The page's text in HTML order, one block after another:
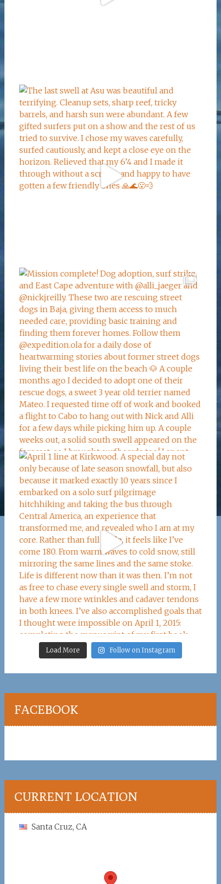
Load More Follow on Instagram
FACEBOOK
CURRENT LOCATION
Santa Cruz, CA